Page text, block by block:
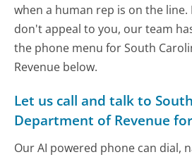
when a human rep is on the
don't appeal to you, our team
the phone menu for South
Revenue below.
Let us call and talk to
Department of Revenue
Our AI powered phone can dial,